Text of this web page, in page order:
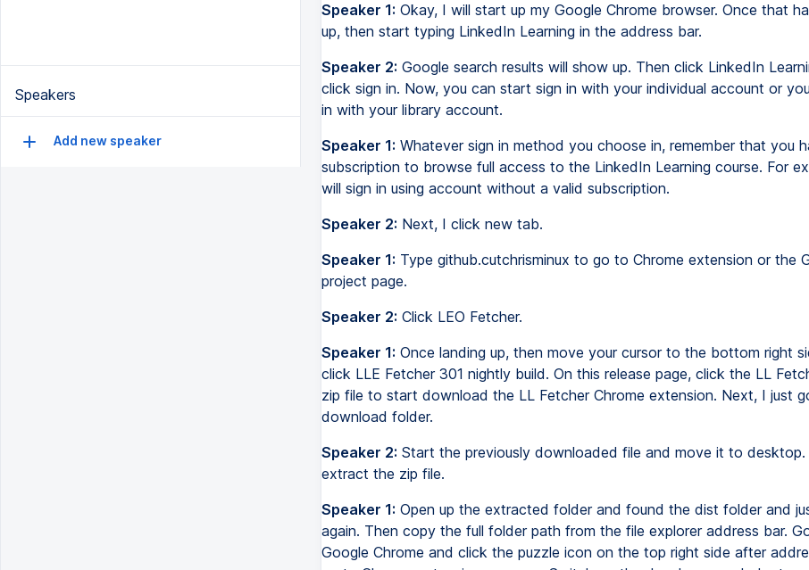
Speakers
Add new speaker
Speaker 1: Okay, I will start up my Google Chrome browser. Once that
up, then start typing LinkedIn Learning in the address bar.
Speaker 2: Google search results will show up. Then click LinkedIn
click sign in. Now, you can start sign in with your individual account or
in with your library account.
Speaker 1: Whatever sign in method you choose in, remember that you
subscription to browse full access to the LinkedIn Learning course. For
will sign in using account without a valid subscription.
Speaker 2: Next, I click new tab.
Speaker 1: Type github.cutchrisminux to go to Chrome extension or the
project page.
Speaker 2: Click LEO Fetcher.
Speaker 1: Once landing up, then move your cursor to the bottom right
click LLE Fetcher 301 nightly build. On this release page, click the LL
zip file to start download the LL Fetcher Chrome extension. Next, I just
download folder.
Speaker 2: Start the previously downloaded file and move it to desktop.
extract the zip file.
Speaker 1: Open up the extracted folder and found the dist folder and
again. Then copy the full folder path from the file explorer address bar.
Google Chrome and click the puzzle icon on the top right side after